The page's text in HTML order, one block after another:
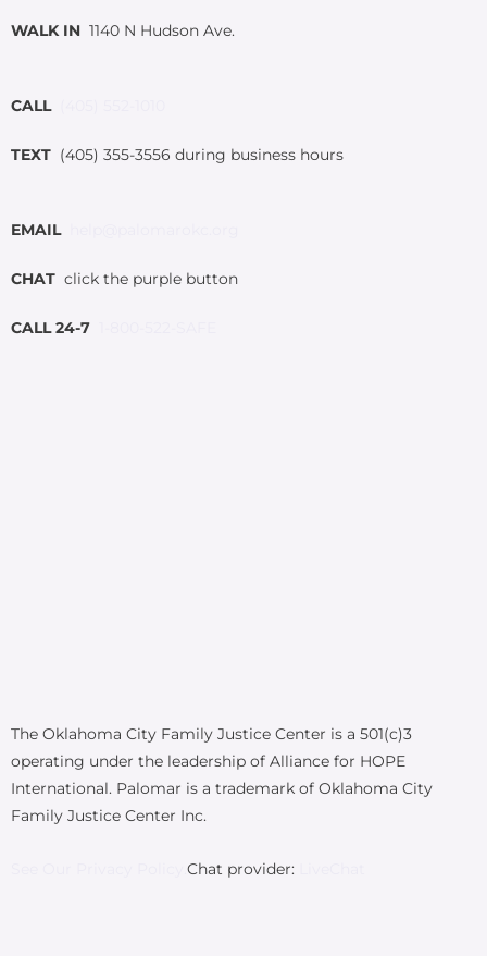
WALK IN 1140 N Hudson Ave.
CALL
TEXT (405) 355-3556 during business hours
EMAIL
CHAT click the purple button
CALL 24-7
The Oklahoma City Family Justice Center is a 501(c)3
operating under the leadership of Alliance for HOPE
International. Palomar is a trademark of Oklahoma City
Family Justice Center Inc.
Chat provider: